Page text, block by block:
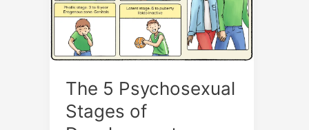
The 5 Psychosexual
Stages of
of
Development